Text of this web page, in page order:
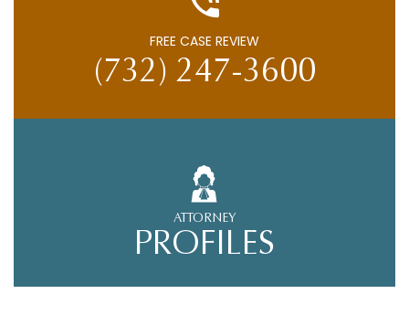
FREE CASE REVIEW
(732) 247-3600
ATTORNEY
PROFILES